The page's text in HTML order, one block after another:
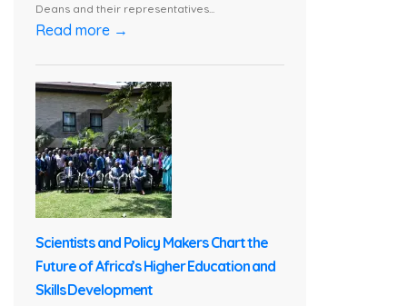
Deans and their representatives...
Read more →
Scientists and Policy Makers Chart the
Future of Africa’s Higher Education and
Skills Development